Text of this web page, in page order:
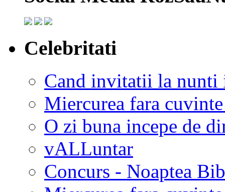
Celebritati
Cand invitatii la nunti
Miercurea fara
O zi buna incepe de
vALLuntar
Concurs - Noaptea